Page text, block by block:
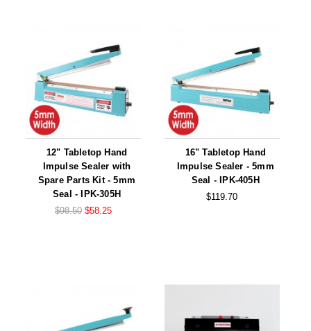
12" Tabletop Hand
Impulse Sealer with
Spare Parts Kit - 5mm
Seal - IPK-305H
$98.50 $58.25
16" Tabletop Hand
Impulse Sealer - 5mm
Seal - IPK-405H
$119.70